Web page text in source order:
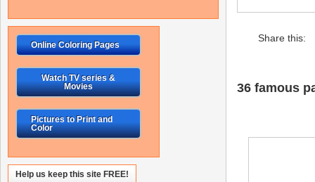
Share this:
36 famous
Online Coloring Pages
Watch TV series &
Movies
Pictures to Print and
Color
Help us keep this site FREE!